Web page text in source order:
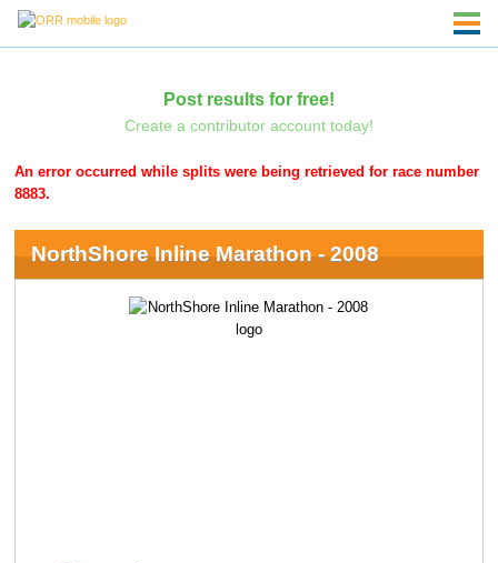
Post results for free!
Create a contributor account today!
An error occurred while splits were being retrieved for race number
8883.
NorthShore Inline Marathon - 2008